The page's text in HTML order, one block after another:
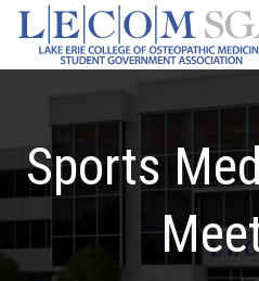
Skip
content
Sports